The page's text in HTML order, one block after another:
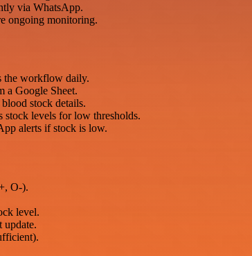
via WhatsApp.
ongoing monitoring.
the workflow daily.
a Google Sheet.
stock details.
stock levels for low thresholds.
alerts if stock is low.
O-).
level.
update.